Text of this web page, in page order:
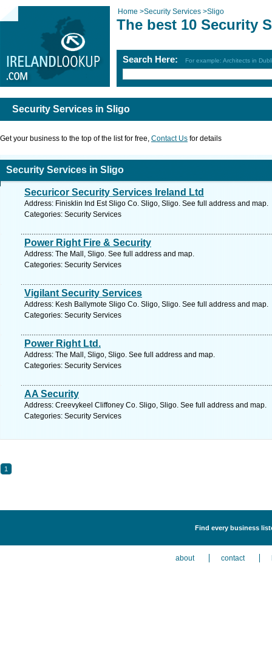
Home >Security Services >Sligo
The best 10 Security
Search Here: For example: Architects in
Security Services in Sligo
Get your business to the top of the list for free, Contact Us for details
Security Services in Sligo
Securicor Security Services Ireland Ltd
Address: Finisklin Ind Est Sligo Co. Sligo, Sligo. See full address and map.
Categories: Security Services
Power Right Fire & Security
Address: The Mall, Sligo. See full address and map.
Categories: Security Services
Vigilant Security Services
Address: Kesh Ballymote Sligo Co. Sligo, Sligo. See full address and map.
Categories: Security Services
Power Right Ltd.
Address: The Mall, Sligo, Sligo. See full address and map.
Categories: Security Services
AA Security
Address: Creevykeel Cliffoney Co. Sligo, Sligo. See full address and map.
Categories: Security Services
1
Find every business
about contact